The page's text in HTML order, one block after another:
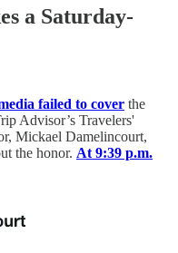
a Saturday-
failed to cover the
Advisor’s Travelers'
Mickael Damelincourt,
the honor. At 9:39 p.m.